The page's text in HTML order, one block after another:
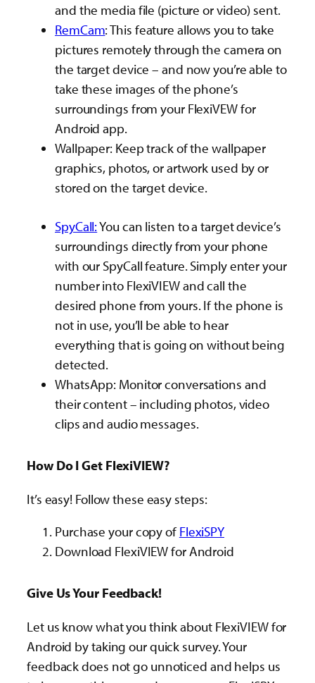
and the media file (picture or video) sent.
RemCam: This feature allows you to take
pictures remotely through the camera on
the target device – and now you’re able to
take these images of the phone’s
surroundings from your FlexiVEW for
Android app.
Wallpaper: Keep track of the wallpaper
graphics, photos, or artwork used by or
stored on the target device.
SpyCall:You can listen to a target device’s
surroundings directly from your phone
with our SpyCall feature. Simply enter your
number into FlexiVIEW and call the
desired phone from yours. If the phone is
not in use, you’ll be able to hear
everything that is going on without being
detected.
WhatsApp: Monitor conversations and
their content – including photos, video
clips and audio messages.
How Do I Get FlexiVIEW?
It’s easy! Follow these easy steps:
Purchase your copy ofFlexiSPY
Download FlexiVIEW for Android
Give Us Your Feedback!
Let us know what you think about FlexiVIEW for
Android by taking our quick survey. Your
feedback does not go unnoticed and helps us